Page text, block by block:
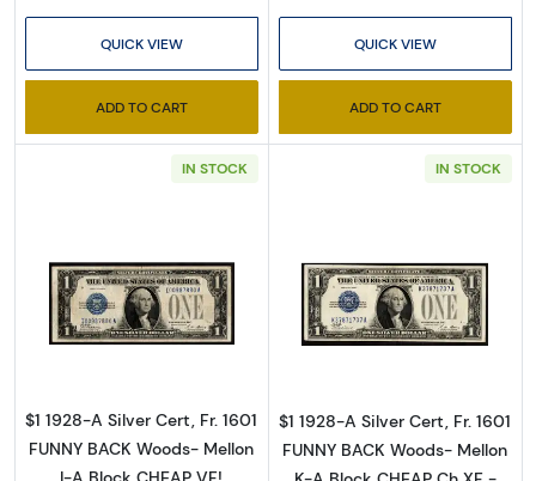
QUICK VIEW
ADD TO CART
QUICK VIEW
ADD TO CART
IN STOCK
Read more about$1 1928-A blue seal. Small
$1 1928-A Silver Cert, Fr. 1601
FUNNY BACK Woods- Mellon
IN STOCK
Read more
$1 1928-A Silver Cert, Fr. 1601
FUNNY BACK Woods- Mellon